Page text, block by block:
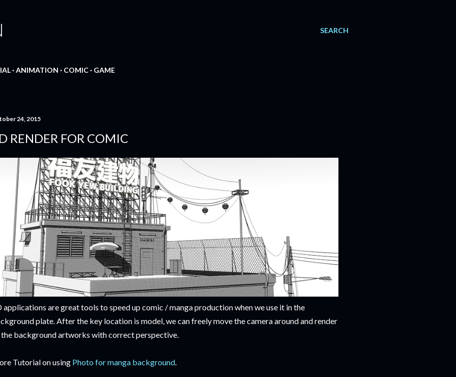
SEARCH
ANIMATION COMIC GAME
24, 2015
RENDER FOR COMIC
applications are great tools to speed up comic / manga production when we use it in the
plate. After the key location is model, we can freely move the camera around and render
background artworks with correct perspective.
Tutorial on using Photo for manga background